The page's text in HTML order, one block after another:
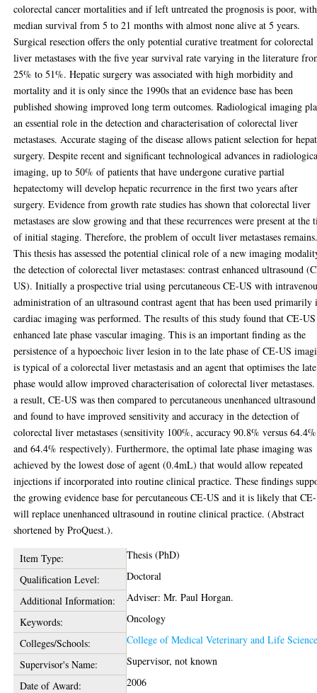
colorectal cancer mortalities and if left untreated the prognosis is poor, with
median survival from 5 to 21 months with almost none alive at 5 years.
Surgical resection offers the only potential curative treatment for colorectal
liver metastases with the five year survival rate varying in the literature
25% to 51%. Hepatic surgery was associated with high morbidity and
mortality and it is only since the 1990s that an evidence base has been
published showing improved long term outcomes. Radiological imaging
an essential role in the detection and characterisation of colorectal liver
metastases. Accurate staging of the disease allows patient selection for
surgery. Despite recent and significant technological advances in
imaging, up to 50% of patients that have undergone curative partial
hepatectomy will develop hepatic recurrence in the first two years after
surgery. Evidence from growth rate studies has shown that colorectal liver
metastases are slow growing and that these recurrences were present at the
of initial staging. Therefore, the problem of occult liver metastases
This thesis has assessed the potential clinical role of a new imaging
the detection of colorectal liver metastases: contrast enhanced ultrasound
US). Initially a prospective trial using percutaneous CE-US with
administration of an ultrasound contrast agent that has been used primarily
cardiac imaging was performed. The results of this study found that CE-US
enhanced late phase vascular imaging. This is an important finding as the
persistence of a hypoechoic liver lesion in to the late phase of CE-US
is typical of a colorectal liver metastasis and an agent that optimises the late
phase would allow improved characterisation of colorectal liver
a result, CE-US was then compared to percutaneous unenhanced ultrasound
and found to have improved sensitivity and accuracy in the detection of
colorectal liver metastases (sensitivity 100%, accuracy 90.8% versus 64.4%
and 64.4% respectively). Furthermore, the optimal late phase imaging was
achieved by the lowest dose of agent (0.4mL) that would allow repeated
injections if incorporated into routine clinical practice. These findings
the growing evidence base for percutaneous CE-US and it is likely that
will replace unenhanced ultrasound in routine clinical practice. (Abstract
shortened by ProQuest.).
Item Type:
Thesis (PhD)
Qualification Level:
Doctoral
Additional Information:
Adviser: Mr. Paul Horgan.
Keywords:
Oncology
Colleges/Schools:
College of Medical Veterinary and Life
Supervisor's Name:
Supervisor, not known
Date of Award:
2006